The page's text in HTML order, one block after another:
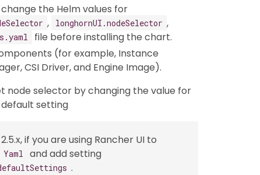
the Helm values for
, longhornUI.nodeSelector ,
file before installing the chart.
(for example, Instance
CSI Driver, and Engine Image).
node selector by changing the value for
default setting
if you are using Rancher UI to
and add setting
.